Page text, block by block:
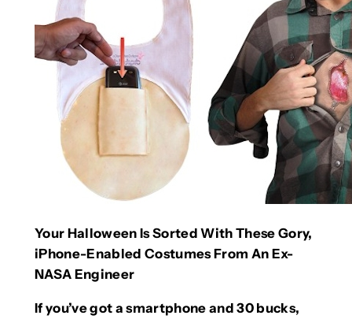
Your Halloween Is Sorted With These Gory,
iPhone-Enabled Costumes From An Ex-
NASA Engineer
If you’ve got a smartphone and 30 bucks,